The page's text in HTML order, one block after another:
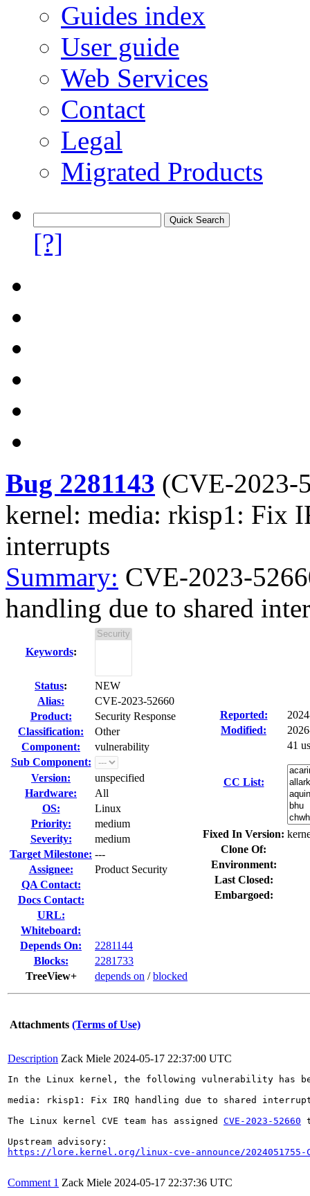
Guides index
User guide
Web Services
Contact
Legal
Migrated Products
[?]
Bug 2281143 (CVE-2023-
kernel: media: rkisp1: Fix
interrupts
Summary: CVE-2023-
handling due to shared
Keywords:
Status:
NEW
Alias:
CVE-2023-52660
Product:
Security Response
Classification:
Other
Component:
vulnerability
Sub Component:
Version:
unspecified
Hardware:
All
OS:
Linux
Priority:
medium
Severity:
medium
Target Milestone: ---
Assignee:
Product Security
QA Contact:
Docs Contact:
URL:
Whiteboard:
Depends On:
2281144
Blocks:
2281733
TreeView+
depends on /blocked
Reported:
Modified:
CC List:
41
Fixed In Version:
Clone Of:
Environment:
Last Closed:
Embargoed:
Attachments (Terms of Use)
Description Zack Miele 2024-05-17 22:37:00 UTC
In the Linux kernel, the following vulnerability has
media: rkisp1: Fix IRQ handling due to shared
The Linux kernel CVE team has assigned CVE-2023-52660
https://lore.kernel.org/linux-cve-announce/2024051755-
Comment 1 Zack Miele 2024-05-17 22:37:36 UTC